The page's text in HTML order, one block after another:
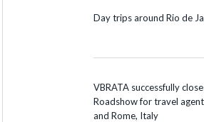
Day trips around Rio de
VBRATA successfully
Roadshow for travel
and Rome, Italy